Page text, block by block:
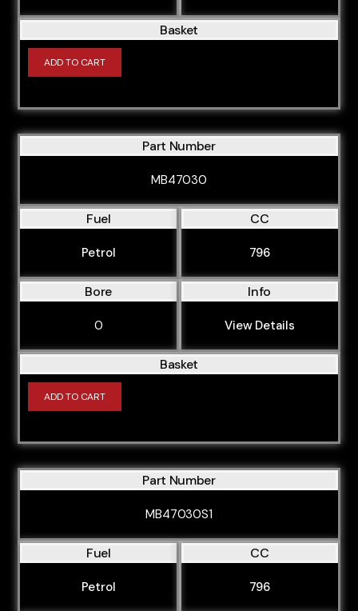
Basket
ADD TO CART
Part Number
MB47030
Fuel
Petrol
CC
796
Bore
0
Info
View Details
Basket
ADD TO CART
Part Number
MB47030S1
Fuel
Petrol
CC
796